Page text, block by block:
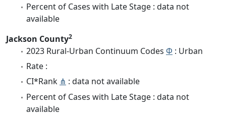
Percent of Cases with Late Stage : data not
available
Jackson County2
2023 Rural-Urban Continuum Codes Φ : Urban
Rate :
CI*Rank ⋔ : data not available
Percent of Cases with Late Stage : data not
available